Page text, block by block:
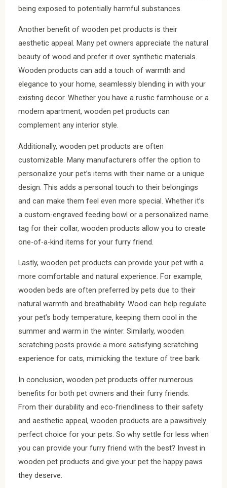
being exposed to potentially harmful substances.
Another benefit of wooden pet products is their
aesthetic appeal. Many pet owners appreciate the natural
beauty of wood and prefer it over synthetic materials.
Wooden products can add a touch of warmth and
elegance to your home, seamlessly blending in with your
existing decor. Whether you have a rustic farmhouse or a
modern apartment, wooden pet products can
complement any interior style.
Additionally, wooden pet products are often
customizable. Many manufacturers offer the option to
personalize your pet’s items with their name or a unique
design. This adds a personal touch to their belongings
and can make them feel even more special. Whether it’s
a custom-engraved feeding bowl or a personalized name
tag for their collar, wooden products allow you to create
one-of-a-kind items for your furry friend.
Lastly, wooden pet products can provide your pet with a
more comfortable and natural experience. For example,
wooden beds are often preferred by pets due to their
natural warmth and breathability. Wood can help regulate
your pet’s body temperature, keeping them cool in the
summer and warm in the winter. Similarly, wooden
scratching posts provide a more satisfying scratching
experience for cats, mimicking the texture of tree bark.
In conclusion, wooden pet products offer numerous
benefits for both pet owners and their furry friends.
From their durability and eco-friendliness to their safety
and aesthetic appeal, wooden products are a pawsitively
perfect choice for your pets. So why settle for less when
you can provide your furry friend with the best? Invest in
wooden pet products and give your pet the happy paws
they deserve.